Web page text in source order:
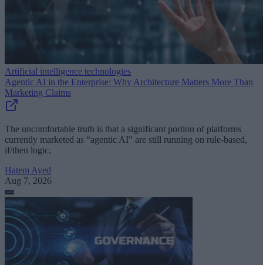
Artificial intelligence technologies
Agentic AI in the Enterprise: Why Architecture Matters More Than
Marketing Claims
The uncomfortable truth is that a significant portion of platforms
currently marketed as “agentic AI” are still running on rule-based,
if/then logic.
Hatem Ayed
Aug 7, 2026